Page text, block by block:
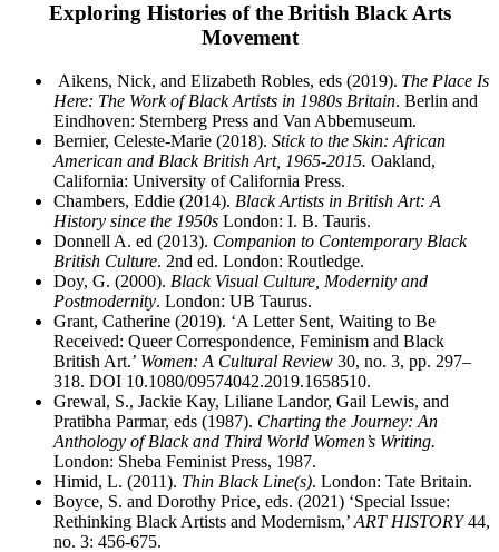
Exploring Histories of the British Black Arts
Movement
Aikens, Nick, and Elizabeth Robles, eds (2019). The Place Is
Here: The Work of Black Artists in 1980s Britain. Berlin and
Eindhoven: Sternberg Press and Van Abbemuseum.
Bernier, Celeste-Marie (2018). Stick to the Skin: African
American and Black British Art, 1965-2015. Oakland,
California: University of California Press.
Chambers, Eddie (2014). Black Artists in British Art: A
History since the 1950s London: I. B. Tauris.
Donnell A. ed (2013). Companion to Contemporary Black
British Culture. 2nd ed. London: Routledge.
Doy, G. (2000). Black Visual Culture, Modernity and
Postmodernity. London: UB Taurus.
Grant, Catherine (2019). ‘A Letter Sent, Waiting to Be
Received: Queer Correspondence, Feminism and Black
British Art.’ Women: A Cultural Review 30, no. 3, pp. 297–
318. DOI 10.1080/09574042.2019.1658510.
Grewal, S., Jackie Kay, Liliane Landor, Gail Lewis, and
Pratibha Parmar, eds (1987). Charting the Journey: An
Anthology of Black and Third World Women’s Writing.
London: Sheba Feminist Press, 1987.
Himid, L. (2011). Thin Black Line(s). London: Tate Britain.
Boyce, S. and Dorothy Price, eds. (2021) ‘Special Issue:
Rethinking Black Artists and Modernism,’ ART HISTORY44,
no. 3: 456-675.